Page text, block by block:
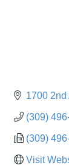
1700 2nd
(309)
(309)
Visit